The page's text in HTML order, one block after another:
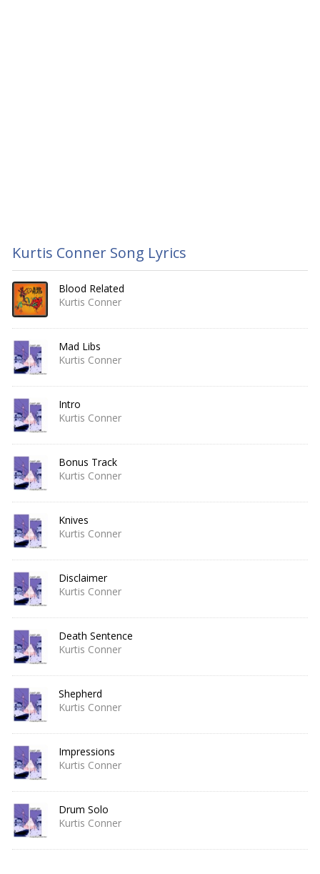
Kurtis Conner Song Lyrics
Blood Related
Kurtis Conner
Mad Libs
Kurtis Conner
Intro
Kurtis Conner
Bonus Track
Kurtis Conner
Knives
Kurtis Conner
Disclaimer
Kurtis Conner
Death Sentence
Kurtis Conner
Shepherd
Kurtis Conner
Impressions
Kurtis Conner
Drum Solo
Kurtis Conner